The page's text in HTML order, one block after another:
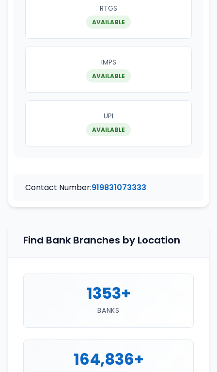
RTGS
AVAILABLE
IMPS
AVAILABLE
UPI
AVAILABLE
Contact Number:919831073333
Find Bank Branches by Location
1353+
BANKS
164,836+